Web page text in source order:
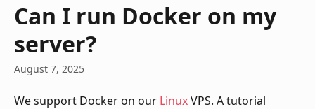
Can I run Docker on my
server?
August 7, 2025
We support Docker on our Linux VPS. A tutorial